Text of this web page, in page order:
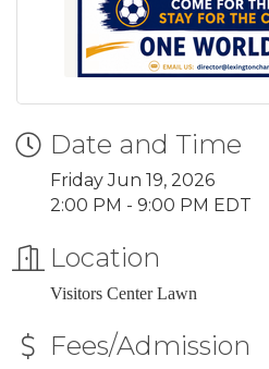
Date and Time
Friday Jun 19, 2026
2:00 PM - 9:00 PM EDT
Location
Visitors Center Lawn
Fees/Admission